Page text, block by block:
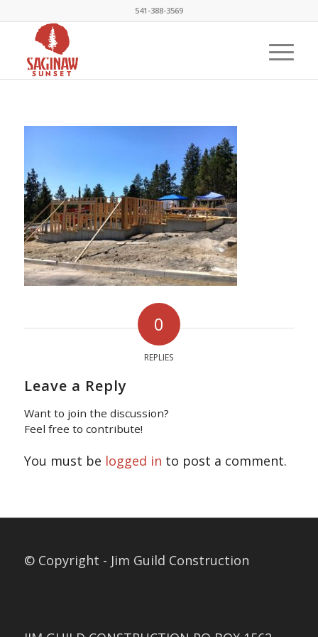
541-388-3569
0
REPLIES
Leave a Reply
Want to join the discussion?
Feel free to contribute!
You must be logged in to post a comment.
© Copyright - Jim Guild Construction